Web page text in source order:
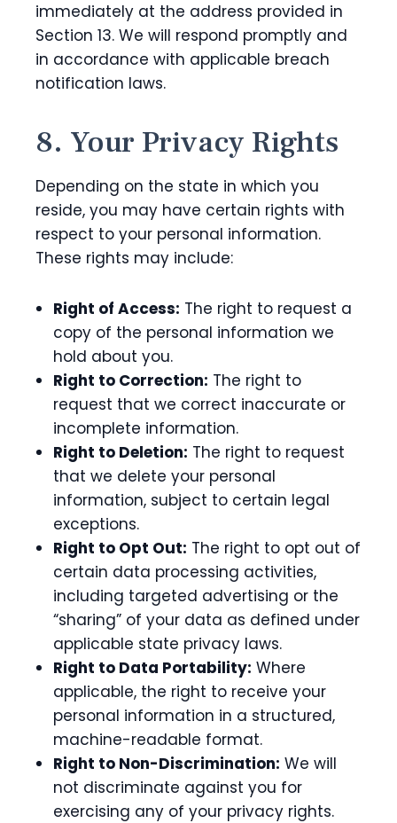
immediately at the address provided in
Section 13. We will respond promptly and
in accordance with applicable breach
notification laws.
8. Your Privacy Rights
Depending on the state in which you
reside, you may have certain rights with
respect to your personal information.
These rights may include:
Right of Access: The right to request a
copy of the personal information we
hold about you.
Right to Correction: The right to
request that we correct inaccurate or
incomplete information.
Right to Deletion: The right to request
that we delete your personal
information, subject to certain legal
exceptions.
Right to Opt Out: The right to opt out of
certain data processing activities,
including targeted advertising or the
“sharing” of your data as defined under
applicable state privacy laws.
Right to Data Portability: Where
applicable, the right to receive your
personal information in a structured,
machine-readable format.
Right to Non-Discrimination: We will
not discriminate against you for
exercising any of your privacy rights.